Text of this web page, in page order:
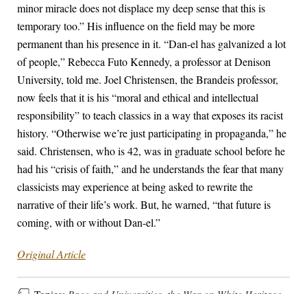
minor miracle does not displace my deep sense that this is
temporary too.” His influence on the field may be more
permanent than his presence in it. “Dan-el has galvanized a lot
of people,” Rebecca Futo Kennedy, a professor at Denison
University, told me. Joel Christensen, the Brandeis professor,
now feels that it is his “moral and ethical and intellectual
responsibility” to teach classics in a way that exposes its racist
history. “Otherwise we’re just participating in propaganda,” he
said. Christensen, who is 42, was in graduate school before he
had his “crisis of faith,” and he understands the fear that many
classicists may experience at being asked to rewrite the
narrative of their life’s work. But, he warned, “that future is
coming, with or without Dan-el.”
Original Article